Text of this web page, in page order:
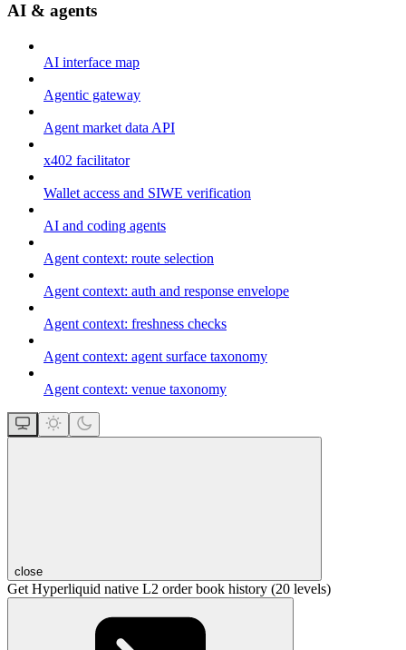
AI & agents
AI interface map
Agentic gateway
Agent market data API
x402 facilitator
Wallet access and SIWE verification
AI and coding agents
Agent context: route selection
Agent context: auth and response envelope
Agent context: freshness checks
Agent context: agent surface taxonomy
Agent context: venue taxonomy
close
Get Hyperliquid native L2 order book history (20 levels)